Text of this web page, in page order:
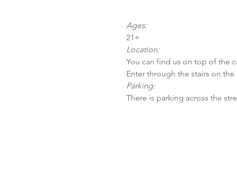
Ages:
21+
Location:
You can find us on top of the
Enter through the stairs on the
Parking:
There is parking across the